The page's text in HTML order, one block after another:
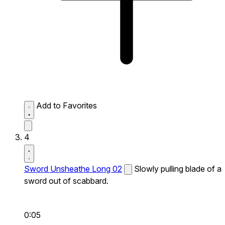
Add to Favorites
4
Sword Unsheathe Long 02
Slowly pulling blade of a
sword out of scabbard.
0:05